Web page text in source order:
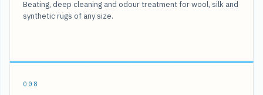
Beating, deep cleaning and odour treatment for wool, silk and
synthetic rugs of any size.
008